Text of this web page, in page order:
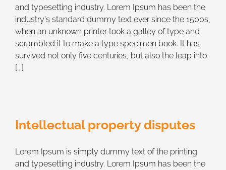
and typesetting industry. Lorem Ipsum has been the
industry's standard dummy text ever since the 1500s,
when an unknown printer took a galley of type and
scrambled it to make a type specimen book. It has
survived not only five centuries, but also the leap into
[...]
Intellectual property disputes
Lorem Ipsum is simply dummy text of the printing
and typesetting industry. Lorem Ipsum has been the